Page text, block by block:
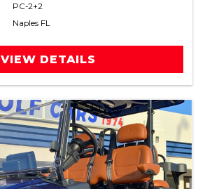
PC-2+2
Naples FL
VIEW DETAILS